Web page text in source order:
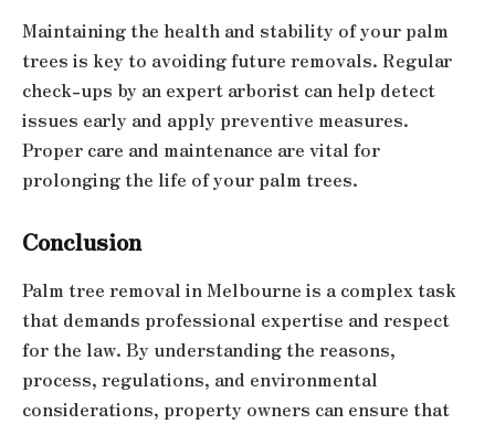
Maintaining the health and stability of your palm
trees is key to avoiding future removals. Regular
check-ups by an expert arborist can help detect
issues early and apply preventive measures.
Proper care and maintenance are vital for
prolonging the life of your palm trees.
Conclusion
Palm tree removal in Melbourne is a complex task
that demands professional expertise and respect
for the law. By understanding the reasons,
process, regulations, and environmental
considerations, property owners can ensure that